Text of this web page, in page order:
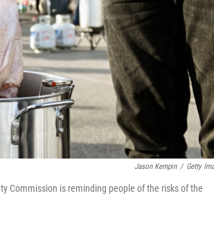
Jason Kempin / Getty
Commission is reminding people of the risks of the